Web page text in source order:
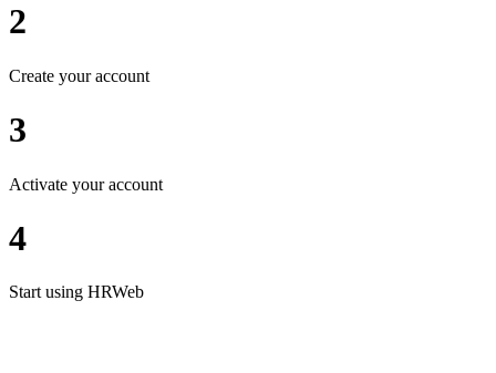
2
Create your account
3
Activate your account
4
Start using HRWeb